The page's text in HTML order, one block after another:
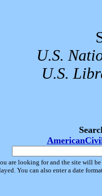
U.S.
U.S.
are looking for and the site will
You can also enter a date